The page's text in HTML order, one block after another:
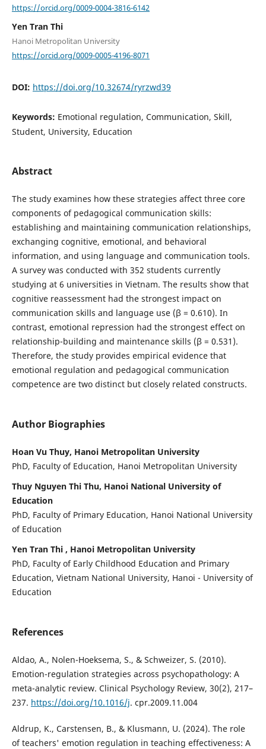
https://orcid.org/0009-0004-3816-6142
Yen Tran Thi
Hanoi Metropolitan University
https://orcid.org/0009-0005-4196-8071
DOI: https://doi.org/10.32674/ryrzwd39
Keywords: Emotional regulation, Communication, Skill,
Student, University, Education
Abstract
The study examines how these strategies affect three core
components of pedagogical communication skills:
establishing and maintaining communication relationships,
exchanging cognitive, emotional, and behavioral
information, and using language and communication tools.
A survey was conducted with 352 students currently
studying at 6 universities in Vietnam. The results show that
cognitive reassessment had the strongest impact on
communication skills and language use (β = 0.610). In
contrast, emotional repression had the strongest effect on
relationship-building and maintenance skills (β = 0.531).
Therefore, the study provides empirical evidence that
emotional regulation and pedagogical communication
competence are two distinct but closely related constructs.
Author Biographies
Hoan Vu Thuy, Hanoi Metropolitan University
PhD, Faculty of Education, Hanoi Metropolitan University
Thuy Nguyen Thi Thu, Hanoi National University of
Education
PhD, Faculty of Primary Education, Hanoi National University
of Education
Yen Tran Thi , Hanoi Metropolitan University
PhD, Faculty of Early Childhood Education and Primary
Education, Vietnam National University, Hanoi - University of
Education
References
Aldao, A., Nolen-Hoeksema, S., & Schweizer, S. (2010).
Emotion-regulation strategies across psychopathology: A
meta-analytic review. Clinical Psychology Review, 30(2), 217–
237. https://doi.org/10.1016/j. cpr.2009.11.004
Aldrup, K., Carstensen, B., & Klusmann, U. (2024). The role
of teachers' emotion regulation in teaching effectiveness: A